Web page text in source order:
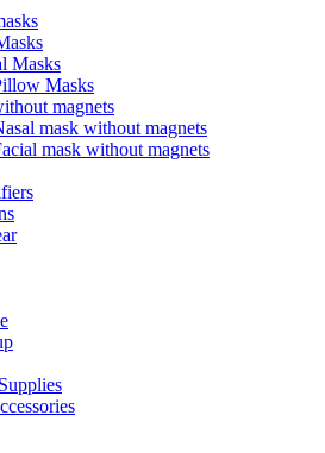
Masks
Masks
magnets
mask without magnets
mask without magnets